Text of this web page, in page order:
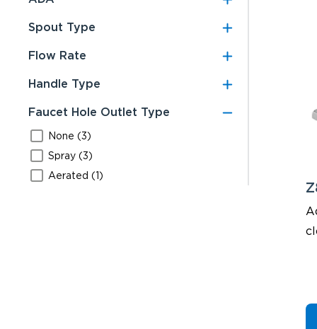
Spout Type
Flow Rate
Handle Type
Faucet Hole Outlet Type
None (3)
Spray (3)
Aerated (1)